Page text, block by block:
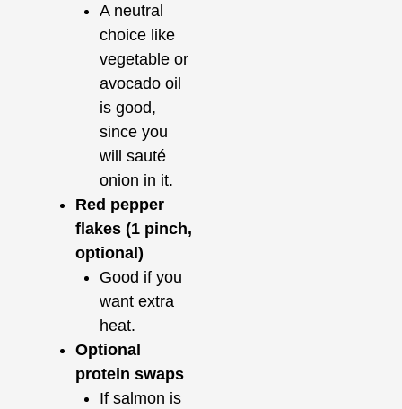
A neutral
choice like
vegetable or
avocado oil
is good,
since you
will sauté
onion in it.
Red pepper
flakes (1 pinch,
optional)
Good if you
want extra
heat.
Optional
protein swaps
If salmon is